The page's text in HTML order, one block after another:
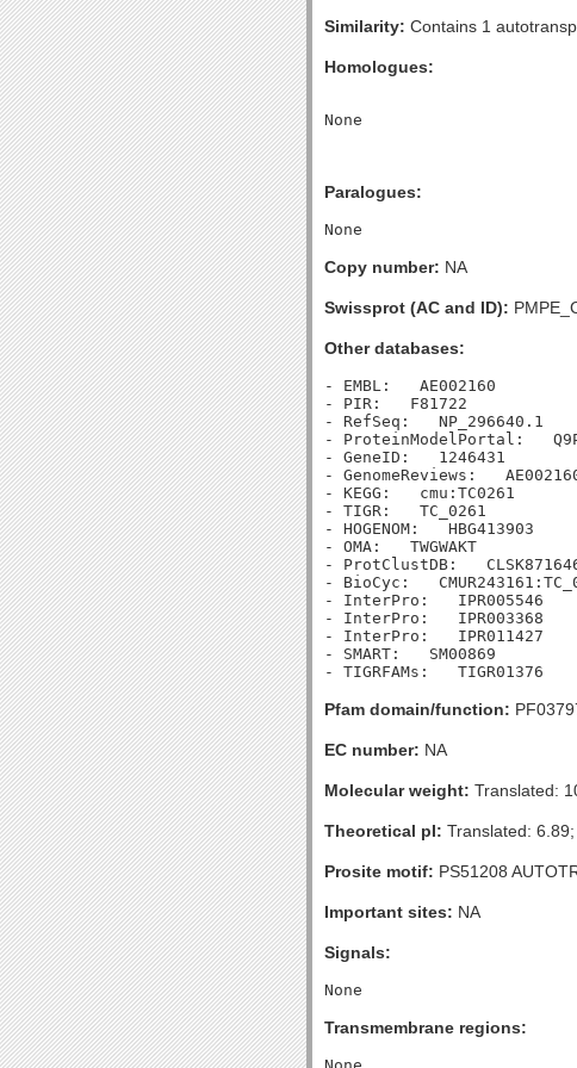
Similarity: Contains 1
Homologues:
Paralogues:
Copy number: NA
Swissprot (AC and ID):
Other databases:
- EMBL:   AE002160
- PIR:   F81722
- RefSeq:   NP_296640.1
- ProteinModelPortal:
- GeneID:   1246431
- GenomeReviews:
- KEGG:   cmu:TC0261
- TIGR:   TC_0261
- HOGENOM:   HBG413903
- OMA:   TWGWAKT
- ProtClustDB:
- BioCyc:
- InterPro:   IPR005546
- InterPro:   IPR003368
- InterPro:   IPR011427
- SMART:   SM00869
Pfam domain/function:
EC number: NA
Molecular weight: Translated:
Theoretical pI: Translated:
Prosite motif: PS51208
Important sites: NA
Signals:
Transmembrane regions: